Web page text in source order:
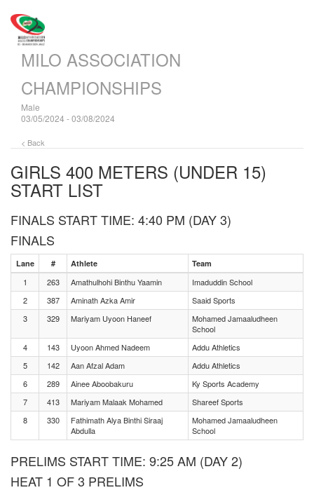
MILO ASSOCIATION
CHAMPIONSHIPS
Male
03/05/2024 - 03/08/2024
< Back
GIRLS 400 METERS (UNDER 15)
START LIST
FINALS START TIME: 4:40 PM (DAY 3)
FINALS
Lane # Athlete Team
1 263 Amathulhohi Binthu Yaamin
Imaduddin School
2
387 Aminath Azka Amir
Saaid Sports
3
329 Mariyam Uyoon Haneef
Mohamed Jamaaludheen
School
4
143 Uyoon Ahmed Nadeem
Addu Athletics
5
142 Aan Afzal Adam
Addu Athletics
6
289 Ainee Aboobakuru
Ky Sports Academy
7
413 Mariyam Malaak Mohamed
Shareef Sports
8
330
Fathimath Alya Binthi Siraaj
Abdulla
Mohamed Jamaaludheen
School
PRELIMS START TIME: 9:25 AM (DAY 2)
HEAT 1 OF 3 PRELIMS